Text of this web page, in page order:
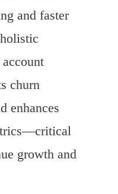
and faster
churn
enhances
growth and